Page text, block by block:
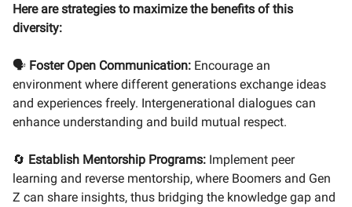
Here are strategies to maximize the benefits of this
diversity:
🗣 Foster Open Communication: Encourage an
environment where different generations exchange ideas
and experiences freely. Intergenerational dialogues can
enhance understanding and build mutual respect.
🔄 Establish Mentorship Programs: Implement peer
learning and reverse mentorship, where Boomers and Gen
Z can share insights, thus bridging the knowledge gap and